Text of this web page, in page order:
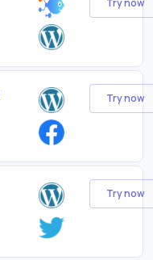
Try now
Try now
Try now